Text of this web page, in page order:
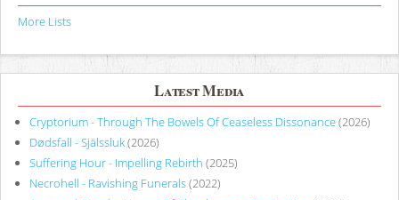
More Lists
Latest Media
Cryptorium - Through The Bowels Of Ceaseless Dissonance(2026)
Dødsfall - Själssluk(2026)
Suffering Hour - Impelling Rebirth (2025)
Necrohell - Ravishing Funerals(2022)